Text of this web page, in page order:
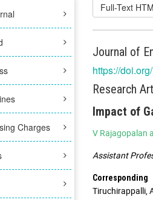
Charges
Full-Text
Journal of
https://
Research
Impact of
V Rajagopalan
Assistant
Corresponding
Tiruchirappalli,